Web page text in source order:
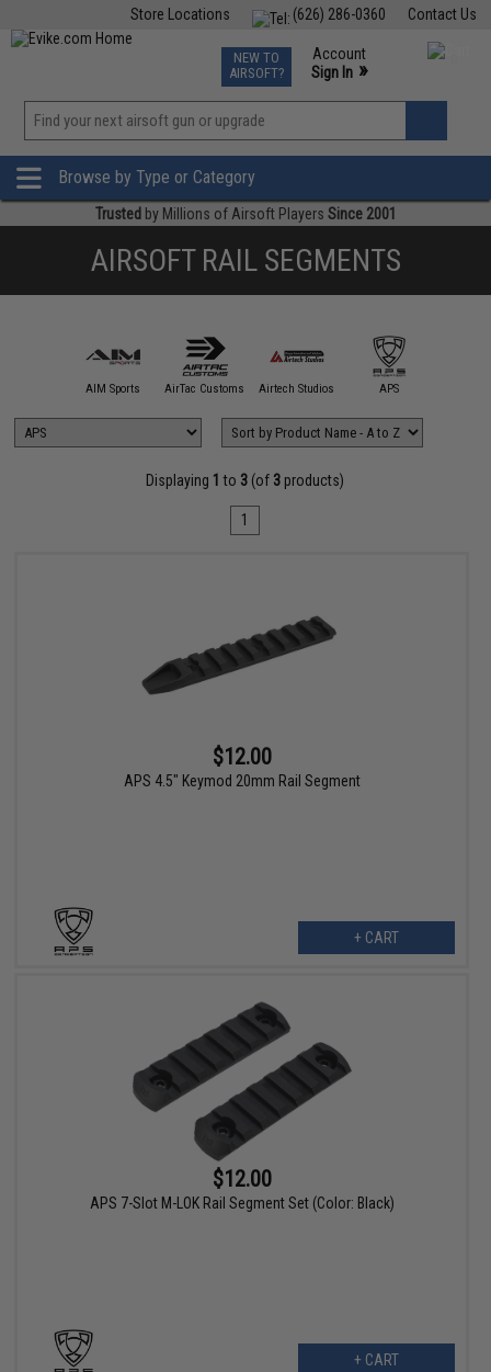
Contact Us
(626) 286-0360
Store Locations
TCG Events
Phone Support M-F 7am-5pm PST
NEW TO
AIRSOFT?
Account
Sign In »
»
Browse by Type or Category
Trusted by Millions of Airsoft Players Since 2001
AIRSOFT RAIL SEGMENTS
AIM Sports AirTac Customs Airtech Studios APS
Displaying 1 to 3 (of 3 products)
1
$12.00
APS 4.5" Keymod 20mm Rail Segment
+ CART
$12.00
APS 7-Slot M-LOK Rail Segment Set (Color: Black)
+ CART